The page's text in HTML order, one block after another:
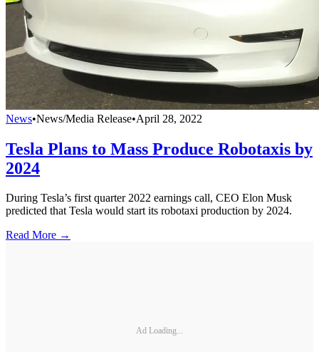
News•News/Media Release•April 28, 2022
Tesla Plans to Mass Produce Robotaxis by
2024
During Tesla’s first quarter 2022 earnings call, CEO Elon Musk
predicted that Tesla would start its robotaxi production by 2024.
Read More →
Ad Loading...